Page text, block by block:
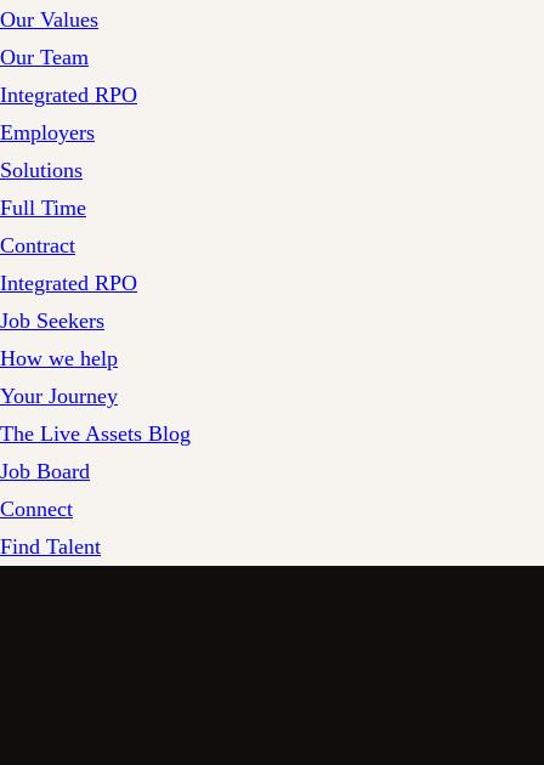
Our Values
Our Team
Integrated RPO
Employers
Solutions
Full Time
Contract
Integrated RPO
Job Seekers
How we help
Your Journey
The Live Assets Blog
Job Board
Connect
Find Talent